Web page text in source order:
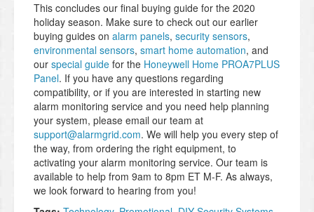
This concludes our final buying guide for the 2020
holiday season. Make sure to check out our earlier
buying guides on alarm panels, security sensors,
environmental sensors, smart home automation, and
our special guide for the Honeywell Home PROA7PLUS
Panel. If you have any questions regarding
compatibility, or if you are interested in starting new
alarm monitoring service and you need help planning
your system, please email our team at
support@alarmgrid.com. We will help you every step of
the way, from ordering the right equipment, to
activating your alarm monitoring service. Our team is
available to help from 9am to 8pm ET M-F. As always,
we look forward to hearing from you!